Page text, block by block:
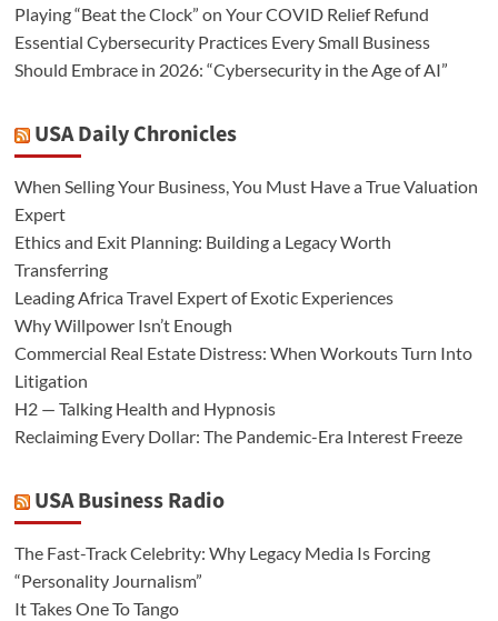
Playing “Beat the Clock” on Your COVID Relief Refund
Essential Cybersecurity Practices Every Small Business
Should Embrace in 2026: “Cybersecurity in the Age of AI”
USA Daily Chronicles
When Selling Your Business, You Must Have a True Valuation
Expert
Ethics and Exit Planning: Building a Legacy Worth
Transferring
Leading Africa Travel Expert of Exotic Experiences
Why Willpower Isn’t Enough
Commercial Real Estate Distress: When Workouts Turn Into
Litigation
H2 — Talking Health and Hypnosis
Reclaiming Every Dollar: The Pandemic-Era Interest Freeze
USA Business Radio
The Fast-Track Celebrity: Why Legacy Media Is Forcing
“Personality Journalism”
It Takes One To Tango